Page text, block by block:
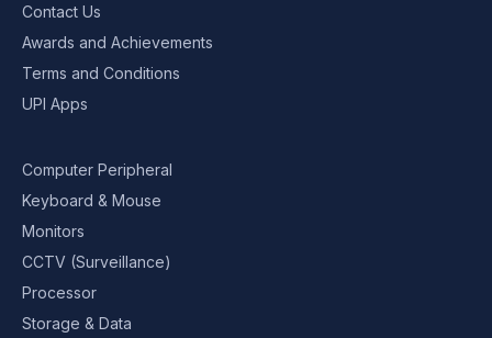
Contact Us
Awards and Achievements
Terms and Conditions
UPI Apps
Computer Peripheral
Keyboard & Mouse
Monitors
CCTV (Surveillance)
Processor
Storage & Data